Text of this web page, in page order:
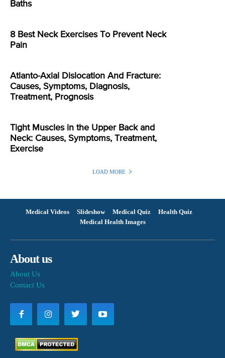
Baths
8 Best Neck Exercises To Prevent Neck
Pain
Atlanto-Axial Dislocation And Fracture:
Causes, Symptoms, Diagnosis,
Treatment, Prognosis
Tight Muscles in the Upper Back and
Neck: Causes, Symptoms, Treatment,
Exercise
LOAD MORE
Medical Videos Slideshow Medical Quiz
Health Quiz
Medical Health Images
About us
About Us
Contact Us